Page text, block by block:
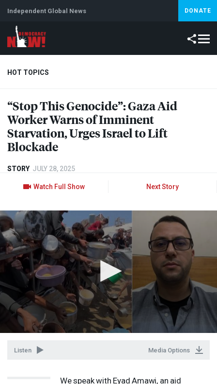
Independent Global News DONATE
HOT TOPICS
Climate Crisis Artificial Intelligence
“Stop This Genocide”: Gaza Aid
Worker Warns of Imminent
Starvation, Urges Israel to Lift
Blockade
STORY JULY 28, 2025
Watch Full Show Next Story
Listen Media Options
We speak with Eyad Amawi, an aid